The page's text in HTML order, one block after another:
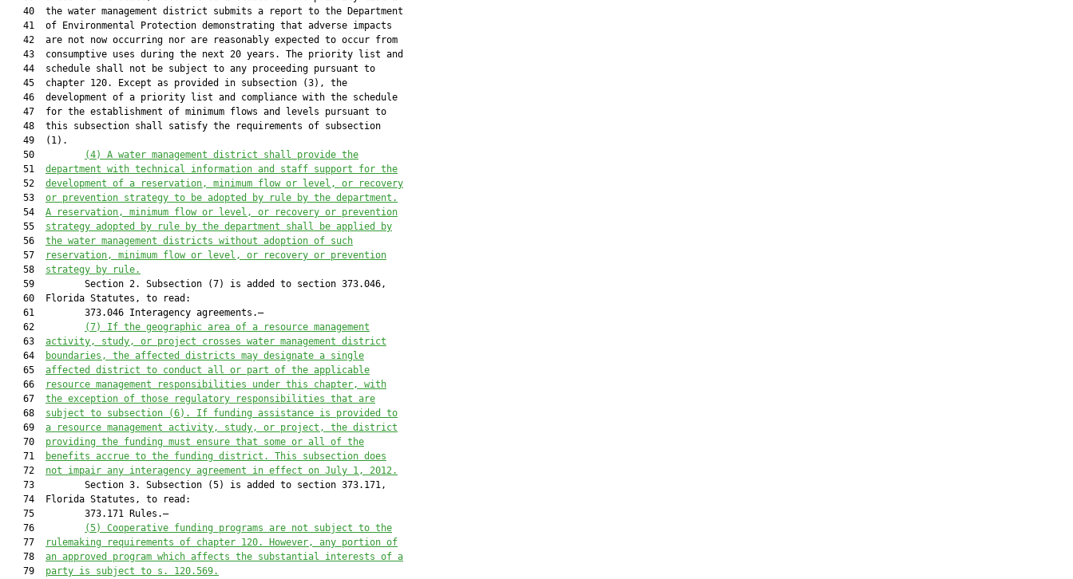
   40  the water management district submits a report to the Department
   41  of Environmental Protection demonstrating that adverse impacts
   42  are not now occurring nor are reasonably expected to occur from
   43  consumptive uses during the next 20 years. The priority list and
   44  schedule shall not be subject to any proceeding pursuant to
   45  chapter 120. Except as provided in subsection (3), the
   46  development of a priority list and compliance with the schedule
   47  for the establishment of minimum flows and levels pursuant to
   48  this subsection shall satisfy the requirements of subsection
   49  (1).
   50
(4) A water management district shall provide the
   51
department with technical information and staff support for the
   52
development of a reservation, minimum flow or level, or recovery
   53
or prevention strategy to be adopted by rule by the department.
   54
A reservation, minimum flow or level, or recovery or prevention
   55
strategy adopted by rule by the department shall be applied by
   56
the water management districts without adoption of such
   57
reservation, minimum flow or level, or recovery or prevention
   58
strategy by rule.
   59         Section 2. Subsection (7) is added to section 373.046,
   60  Florida Statutes, to read:
   61         373.046 Interagency agreements.—
   62
(7) If the geographic area of a resource management
   63
activity, study, or project crosses water management district
   64
boundaries, the affected districts may designate a single
   65
affected district to conduct all or part of the applicable
   66
resource management responsibilities under this chapter, with
   67
the exception of those regulatory responsibilities that are
   68
subject to subsection (6). If funding assistance is provided to
   69
a resource management activity, study, or project, the district
   70
providing the funding must ensure that some or all of the
   71
benefits accrue to the funding district. This subsection does
   72
not impair any interagency agreement in effect on July 1, 2012.
   73         Section 3. Subsection (5) is added to section 373.171,
   74  Florida Statutes, to read:
   75         373.171 Rules.—
   76
(5) Cooperative funding programs are not subject to the
   77
rulemaking requirements of chapter 120. However, any portion of
   78
an approved program which affects the substantial interests of a
   79
party is subject to s. 120.569.